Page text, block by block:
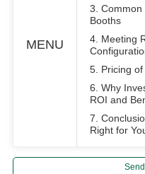
MENU
3. Common
Booths
4. Meeting
5. Pricing
6. Why
ROI and
7.
Right for